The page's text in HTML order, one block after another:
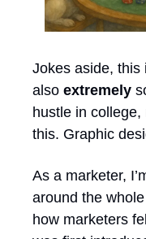
Jokes aside, this
also extremely
hustle in
this. Graphic
As a marketer,
around the
how marketers